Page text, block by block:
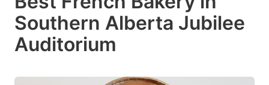
Southern Alberta Jubilee
Auditorium